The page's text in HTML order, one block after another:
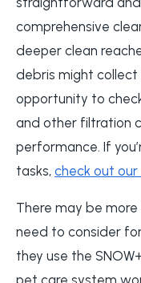
comprehensive
deeper clean
debris might collect
opportunity to
and other filtration
performance. If
tasks, check out our
There may be
need to consider
they use the
pet care system